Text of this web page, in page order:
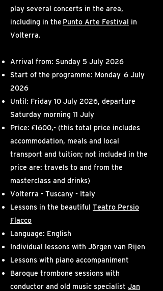
play several concerts in the area,
including in the Punto Arte Festival in
Volterra.
Arrival from: Sunday 5 July 2026
Start of the programme: Monday 6 July
2026
Until: Friday 10 July 2026, departure
Saturday morning 11 July
Price: €1600,- (this total price includes
accommodation, meals and local
transport and tuition; not included in the
price are: travels to and from the
masterclass and drinks)
Volterra - Tuscany - Italy
Lessons in the beautiful Teatro Persio
Flacco
Language: English
Individual lessons with Jörgen van Rijen
Lessons with piano accompaniment
Baroque trombone sessions with
conductor and old music specialist Jan